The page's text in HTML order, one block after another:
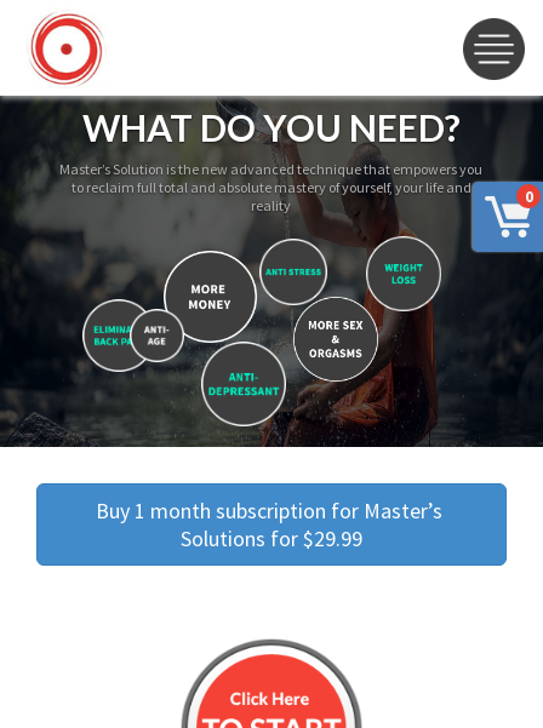
0
WHAT DO YOU NEED?
Master’s Solution is the new advanced technique that empowers you
to reclaim full total and absolute mastery of yourself, your life and
reality
Buy 1 month subscription for Master’s
Solutions for $29.99